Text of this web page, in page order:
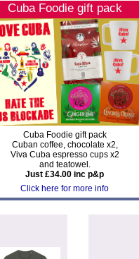
Cuba Foodie gift pack
Cuba Foodie gift pack
Cuban coffee, chocolate x2,
Viva Cuba espresso cups x2
and teatowel.
Just £34.00 inc p&p
Click here for more info